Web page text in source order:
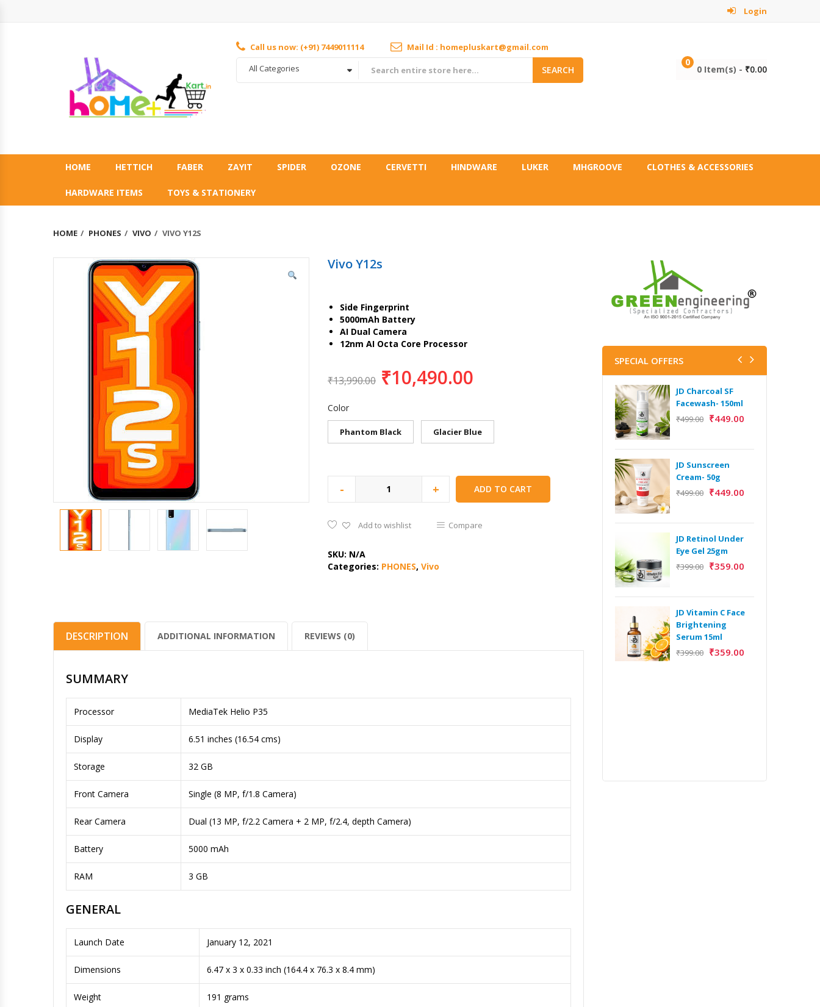
Login
Call us now: (+91) 7449011114
Mail Id : homepluskart@gmail.com
All Categories
SEARCH
0
0 Item(s) - ₹0.00
HOME HETTICH FABER ZAYIT SPIDER OZONE CERVETTI HINDWARE LUKER MHGROOVE CLOTHES & ACCESSORIES
HARDWARE ITEMS TOYS & STATIONERY
HOME PHONES VIVO VIVO Y12S
Vivo Y12s
Side Fingerprint
5000mAh Battery
AI Dual Camera
12nm AI Octa Core Processor
₹13,990.00 ₹10,490.00
Color
Phantom Black Glacier Blue
- + ADD TO CART
Add to wishlist Compare
SKU: N/A
Categories: PHONES, Vivo
DESCRIPTION ADDITIONAL INFORMATION REVIEWS (0)
SUMMARY
Processor MediaTek Helio P35
Display 6.51 inches (16.54 cms)
Storage 32 GB
Front Camera Single (8 MP, f/1.8 Camera)
Rear Camera Dual (13 MP, f/2.2 Camera + 2 MP, f/2.4, depth Camera)
Battery 5000 mAh
RAM 3 GB
GENERAL
Launch Date January 12, 2021
Dimensions 6.47 x 3 x 0.33 inch (164.4 x 76.3 x 8.4 mm)
Weight 191 grams
SPECIAL OFFERS
JD Charcoal SF
Facewash- 150ml
₹499.00 ₹449.00
JD Sunscreen
Cream- 50g
₹499.00 ₹449.00
JD Retinol Under
Eye Gel 25gm
₹399.00 ₹359.00
JD Vitamin C Face
Brightening
Serum 15ml
₹399.00 ₹359.00